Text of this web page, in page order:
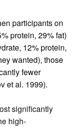
participants on
protein, 29% fat)
12% protein,
wanted), those
fewer
et al. 1999).
significantly
high-